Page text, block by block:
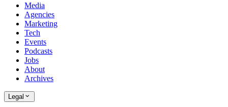
Media
Agencies
Marketing
Tech
Events
Podcasts
Jobs
About
Archives
Legal